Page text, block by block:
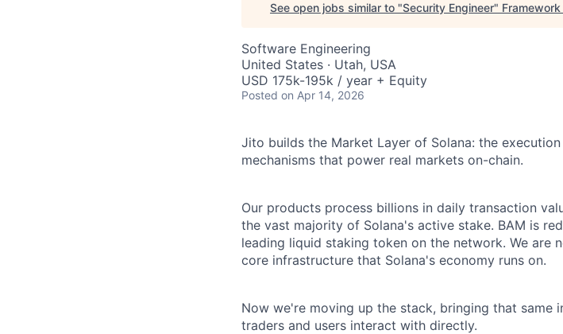
See open jobs similar to "Security Engineer"
Software Engineering
United States · Utah, USA
USD 175k-195k / year + Equity
Posted on Apr 14, 2026
Jito builds the Market Layer of Solana: the
mechanisms that power real markets on-chain.
Our products process billions in daily transaction
the vast majority of Solana's active stake. BAM is
leading liquid staking token on the network. We are
core infrastructure that Solana's economy runs on.
Now we're moving up the stack, bringing that
traders and users interact with directly.